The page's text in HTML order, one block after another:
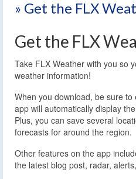
» Get the FLX
Get the FLX
Take FLX Weather with you so
weather information!
When you download, be sure
app will automatically display
Plus, you can save several
forecasts for around the region.
Other features on the app
the latest blog post, radar,